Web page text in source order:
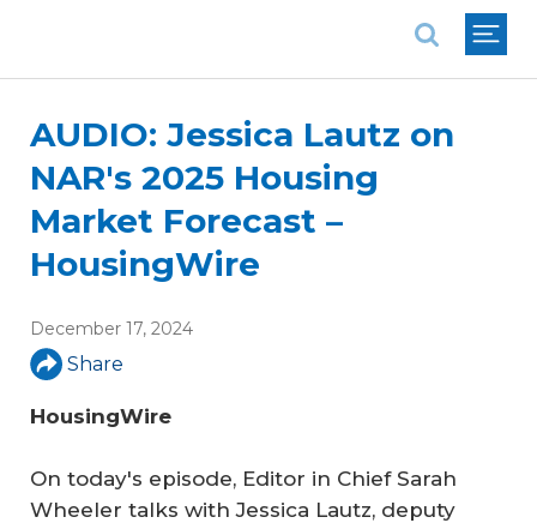
AUDIO: Jessica Lautz on
NAR's 2025 Housing
Market Forecast –
HousingWire
December 17, 2024
Share
HousingWire
On today's episode, Editor in Chief Sarah
Wheeler talks with Jessica Lautz, deputy